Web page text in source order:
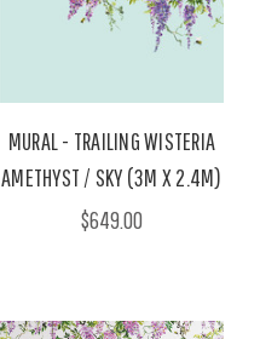
MURAL - TRAILING WISTERIA
AMETHYST / SKY (3M X 2.4M)
$649.00